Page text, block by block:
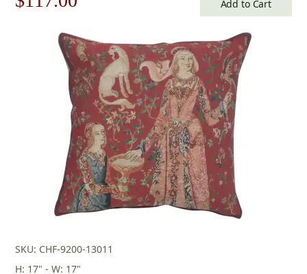
$168.00.
is:
$117.00.
Add to Cart
SKU: CHF-9200-13011
H: 17" - W: 17"